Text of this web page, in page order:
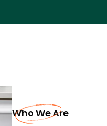
Who We Are